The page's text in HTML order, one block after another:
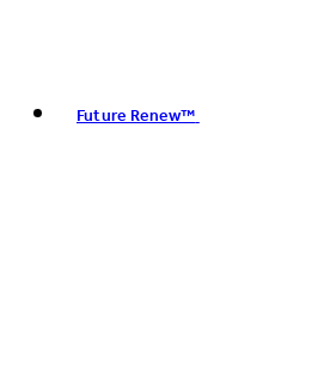
Future Renew™